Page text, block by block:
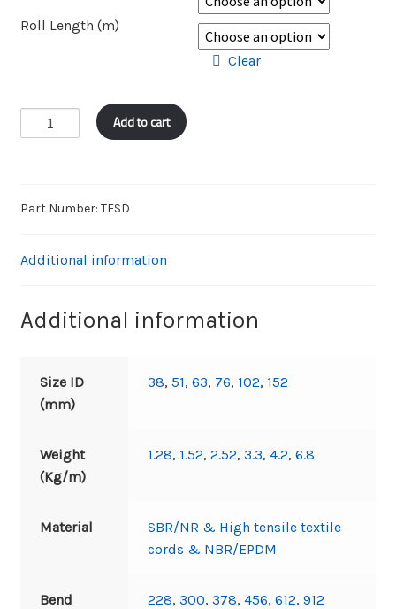
Roll Length (m)
Clear
FRAS
SUCTION
quantity
Add to cart
Part Number: TFSD
Additional information
Additional information
Size ID
(mm)
38,51,63, 76, 102, 152
Weight
(Kg/m)
1.28, 1.52,2.52,3.3,4.2,6.8
Material
SBR/NR & High tensile textile
cords & NBR/EPDM
Bend
228,300,378,456,612,912